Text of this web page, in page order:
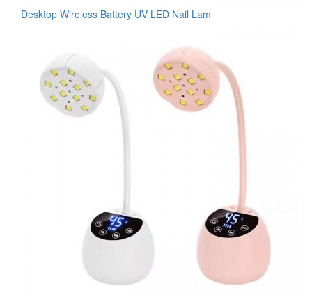
Desktop Wireless Battery UV LED Nail Lam